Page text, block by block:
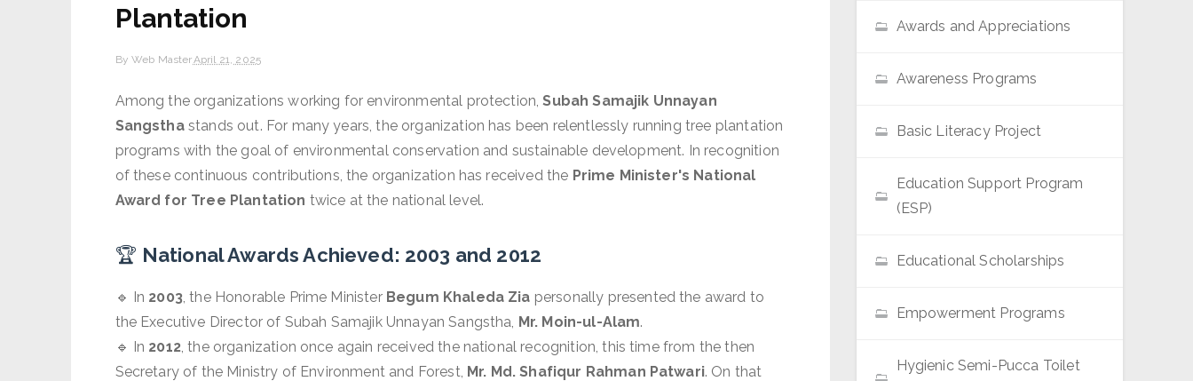
Plantation
By Web MasterApril 21, 2025
Among the organizations working for environmental protection,Subah Samajik Unnayan
Sangsthastands out. For many years, the organization has been relentlessly running tree plantation
programs with the goal of environmental conservation and sustainable development. In recognition
of these continuous contributions, the organization has received the Prime Minister's National
Award for Tree Plantation twice at the national level.
🏆 National Awards Achieved: 2003 and 2012
🔹 In 2003, the Honorable Prime Minister Begum Khaleda Zia personally presented the award to
the Executive Director of Subah Samajik Unnayan Sangstha, Mr. Moin-ul-Alam.
🔹 In 2012, the organization once again received the national recognition, this time from the then
Secretary of the Ministry of Environment and Forest, Mr. Md. Shafiqur Rahman Patwari. On that
Awards and Appreciations
Awareness Programs
Basic Literacy Project
Education Support Program
(ESP)
Educational Scholarships
Empowerment Programs
Hygienic Semi-Pucca Toilet